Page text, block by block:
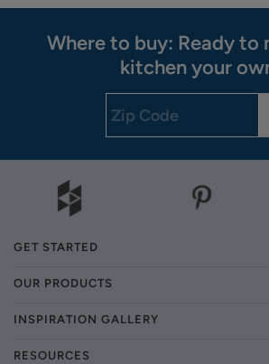
Where to buy: Ready to
kitchen your
GET STARTED
OUR PRODUCTS
INSPIRATION GALLERY
RESOURCES